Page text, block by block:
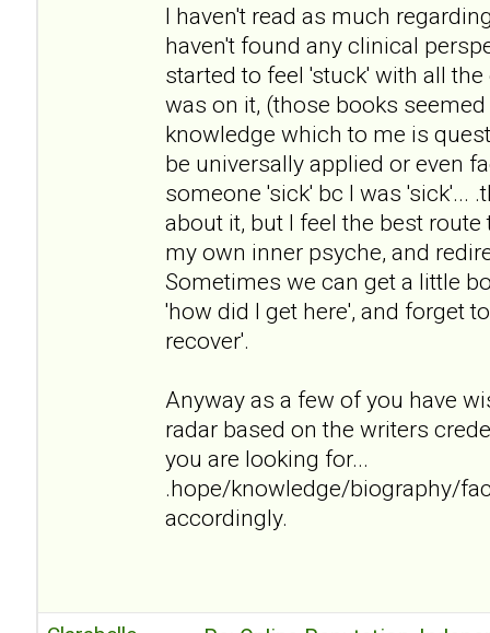
I haven't read as much
haven't found any clinical
started to feel 'stuck' with all
was on it, (those books
knowledge which to me is
be universally applied or even
someone 'sick' bc I was 'sick'...
about it, but I feel the best
my own inner psyche, and
Sometimes we can get a little
'how did I get here', and forget
recover'.
Anyway as a few of you have
radar based on the writers
you are looking for...
.hope/knowledge/biography/
accordingly.